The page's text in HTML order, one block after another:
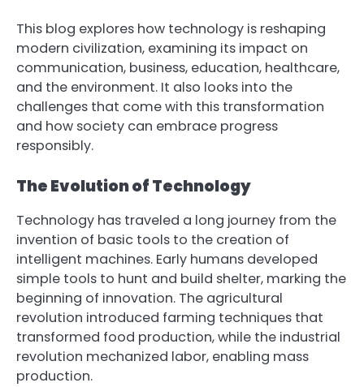
This blog explores how technology is reshaping
modern civilization, examining its impact on
communication, business, education, healthcare,
and the environment. It also looks into the
challenges that come with this transformation
and how society can embrace progress
responsibly.
The Evolution of Technology
Technology has traveled a long journey from the
invention of basic tools to the creation of
intelligent machines. Early humans developed
simple tools to hunt and build shelter, marking the
beginning of innovation. The agricultural
revolution introduced farming techniques that
transformed food production, while the industrial
revolution mechanized labor, enabling mass
production.